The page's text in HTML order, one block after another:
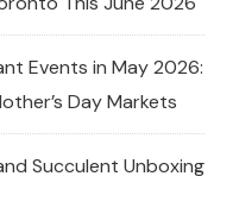
Events in May 2026:
Day Markets
Succulent Unboxing